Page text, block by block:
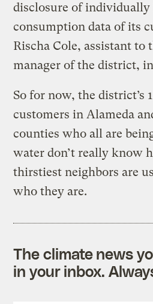
disclosure of
consumption data of its
Rischa Cole, assistant to
manager of the district,
So for now, the district’s
customers in Alameda
counties who all are
water don’t really know
thirstiest neighbors are
who they are.
The climate news
in your inbox.